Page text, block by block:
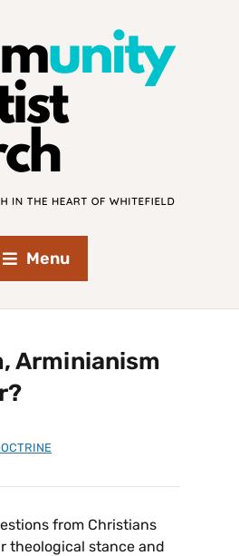
Menu
Arminianism
from Christians
theological stance and